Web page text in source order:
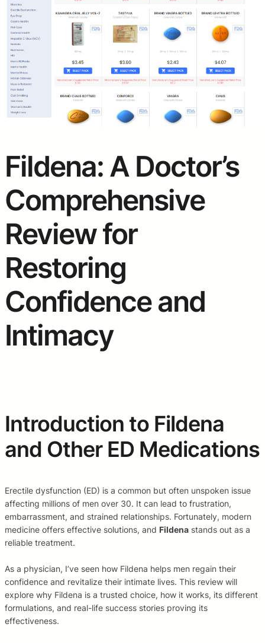
Fildena: A Doctor’s
Comprehensive
Review for
Restoring
Confidence and
Intimacy
Introduction to Fildena
and Other ED Medications
Erectile dysfunction (ED) is a common but often unspoken issue
affecting millions of men over 30. It can lead to frustration,
embarrassment, and strained relationships. Fortunately, modern
medicine offers effective solutions, and Fildena stands out as a
reliable treatment.
As a physician, I’ve seen how Fildena helps men regain their
confidence and revitalize their intimate lives. This review will
explore why Fildena is a trusted choice, how it works, its different
formulations, and real-life success stories proving its
effectiveness.